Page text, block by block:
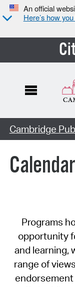
An official
Here’s how
Cambridge
Calendar
Programs
opportunity
and learning,
range of